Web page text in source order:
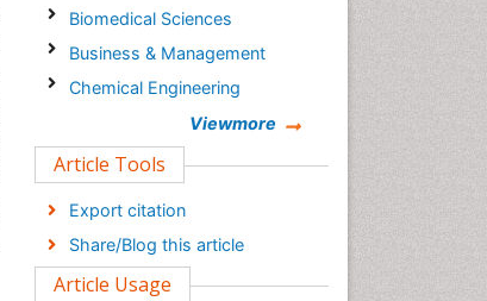
Biomedical Sciences
Business & Management
Chemical Engineering
Clinical Sciences
Economics & Accounting
Engineering
Environmental Sciences
Viewmore
Article Tools
Export citation
Share/Blog this article
Article Usage